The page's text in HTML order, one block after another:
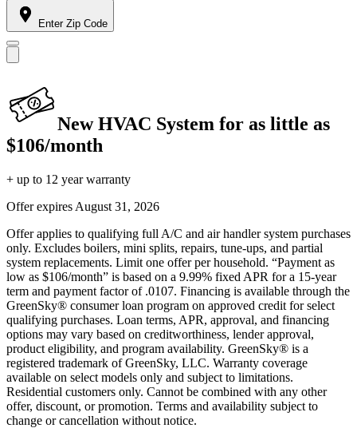
Enter Zip Code
New HVAC System for as little as
$106/month
+ up to 12 year warranty
Offer expires August 31, 2026
Offer applies to qualifying full A/C and air handler system purchases
only. Excludes boilers, mini splits, repairs, tune-ups, and partial
system replacements. Limit one offer per household. “Payment as
low as $106/month” is based on a 9.99% fixed APR for a 15-year
term and payment factor of .0107. Financing is available through the
GreenSky® consumer loan program on approved credit for select
qualifying purchases. Loan terms, APR, approval, and financing
options may vary based on creditworthiness, lender approval,
product eligibility, and program availability. GreenSky® is a
registered trademark of GreenSky, LLC. Warranty coverage
available on select models only and subject to limitations.
Residential customers only. Cannot be combined with any other
offer, discount, or promotion. Terms and availability subject to
change or cancellation without notice.